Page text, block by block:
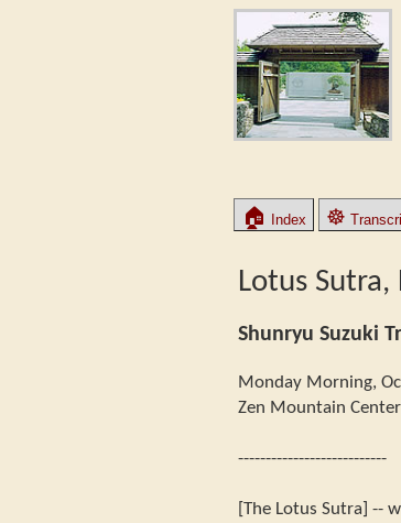
🏠 Index ☸
Lotus
Shunryu Suzuki
Monday Morning,
Zen Mountain Center
---------------------------
[The Lotus Sutra] --